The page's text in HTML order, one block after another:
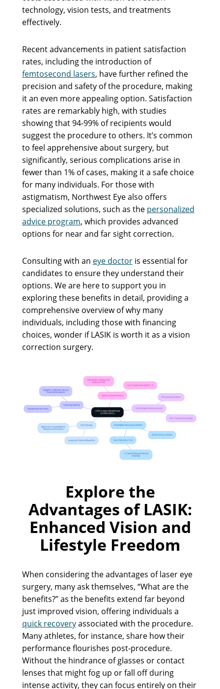
technology, vision tests, and treatments
effectively.
Recent advancements in patient satisfaction
rates, including the introduction of
femtosecond lasers, have further refined the
precision and safety of the procedure, making
it an even more appealing option. Satisfaction
rates are remarkably high, with studies
showing that 94-99% of recipients would
suggest the procedure to others. It’s common
to feel apprehensive about surgery, but
significantly, serious complications arise in
fewer than 1% of cases, making it a safe choice
for many individuals. For those with
astigmatism, Northwest Eye also offers
specialized solutions, such as the personalized
advice program, which provides advanced
options for near and far sight correction.
Consulting with an eye doctoris essential for
candidates to ensure they understand their
options. We are here to support you in
exploring these benefits in detail, providing a
comprehensive overview of why many
individuals, including those with financing
choices, wonder if LASIK is worth it as a vision
correction surgery.
Explore the
Advantages of LASIK:
Enhanced Vision and
Lifestyle Freedom
When considering the advantages of laser eye
surgery, many ask themselves, “What are the
benefits?” as the benefits extend far beyond
just improved vision, offering individuals a
quick recoveryassociated with the procedure.
Many athletes, for instance, share how their
performance flourishes post-procedure.
Without the hindrance of glasses or contact
lenses that might fog up or fall off during
intense activity, they can focus entirely on their